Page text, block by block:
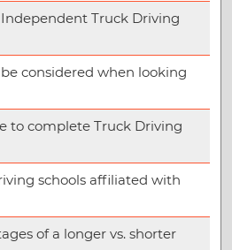
Truck Driving
considered when looking
to complete Truck Driving
schools affiliated with
of a longer vs. shorter